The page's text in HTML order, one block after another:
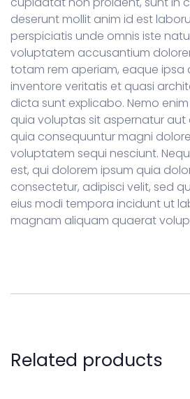
deserunt mollit anim id est
perspiciatis unde omnis iste
voluptatem accusantium
totam rem aperiam, eaque ipsa
inventore veritatis et quasi
dicta sunt explicabo. Nemo
quia voluptas sit aspernatur
quia consequuntur magni
voluptatem sequi nesciunt.
est, qui dolorem ipsum quia
consectetur, adipisci velit, sed
eius modi tempora incidunt ut
magnam aliquam quaerat
Related products